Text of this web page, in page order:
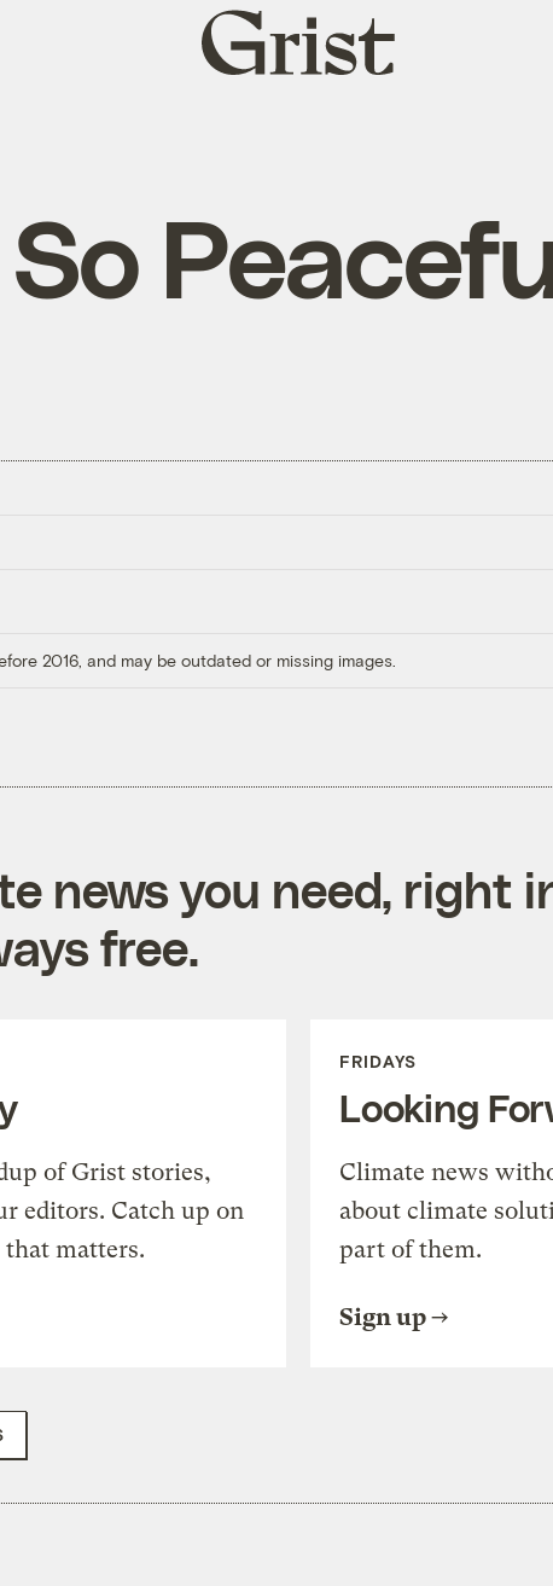
Grist
home
So
2016, and may be outdated or missing images.
news you need, right
free.
of Grist stories,
editors. Catch up on
matters.
FRIDAYS
Looking
Climate news
about climate
part of them.
Sign up